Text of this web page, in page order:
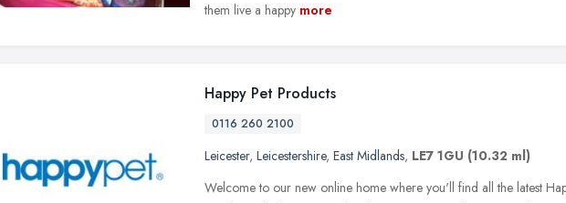
them live a happy more
Happy Pet Products
0116 260 2100
Leicester, Leicestershire, East Midlands, LE7 1GU (10.32 ml)
Welcome to our new online home where you'll find all the latest